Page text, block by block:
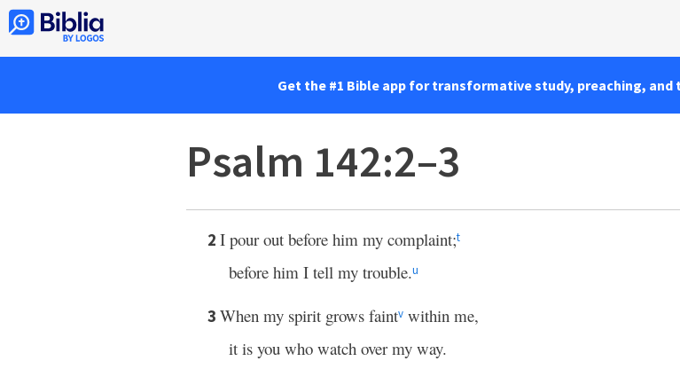
Get the #1 Bible app for transformative study, preaching, and
Psalm 142:2–3
2 I pour out before him my complaint;t
before him I tell my trouble.u
3 When my spirit grows faintv within me,
it is you who watch over my way.